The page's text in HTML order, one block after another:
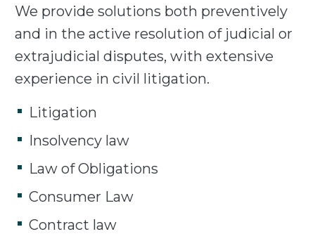
We provide solutions both preventively
and in the active resolution of judicial or
extrajudicial disputes, with extensive
experience in civil litigation.
Litigation
Insolvency law
Law of Obligations
Consumer Law
Contract law